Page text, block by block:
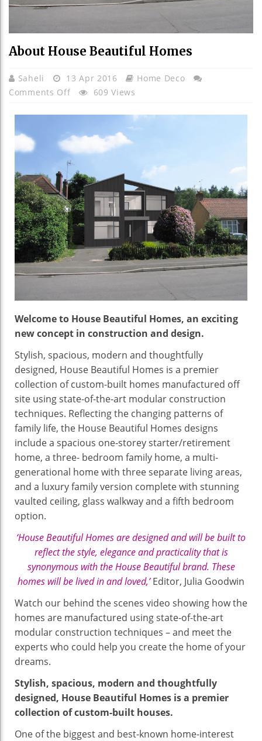
About House Beautiful Homes
Saheli 13 Apr 2016
Home Deco
Comments OffOn
Beautiful
609 Views
Welcome to House Beautiful Homes, an exciting
new concept in construction and design.
Stylish, spacious, modern and thoughtfully
designed, House Beautiful Homes is a premier
collection of custom-built homes manufactured off
site using state-of-the-art modular construction
techniques. Reflecting the changing patterns of
family life, the House Beautiful Homes designs
include a spacious one-storey starter/retirement
home, a three- bedroom family home, a multi-
generational home with three separate living areas,
and a luxury family version complete with stunning
vaulted ceiling, glass walkway and a fifth bedroom
option.
‘House Beautiful Homes are designed and will be built to
reflect the style, elegance and practicality that is
synonymous with the House Beautiful brand. These
homes will be lived in and loved,’Editor, Julia Goodwin
Watch our behind the scenes video showing how the
homes are manufactured using state-of-the-art
modular construction techniques – and meet the
experts who could help you create the home of your
dreams.
Stylish, spacious, modern and thoughtfully
designed, House Beautiful Homes is a premier
collection of custom-built houses.
One of the biggest and best-known home-interest